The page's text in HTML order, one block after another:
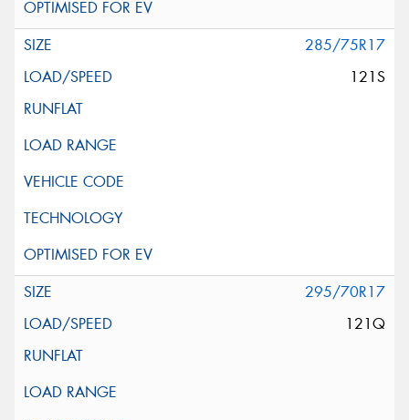
285/75R17
121S
295/70R17
121Q